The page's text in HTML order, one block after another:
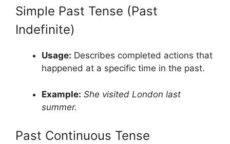
Simple Past Tense (Past
Indefinite)
Usage: Describes completed actions that
happened at a specific time in the past.
Example: She visited London last
summer.
Past Continuous Tense